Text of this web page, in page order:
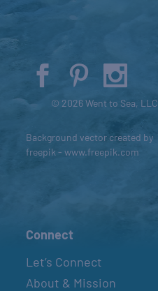
© 2026 Went to Sea, LLC
Background vector created by
freepik - www.freepik.com
Connect
Let’s Connect
About & Mission